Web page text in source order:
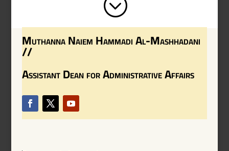
Muthanna Naiem Hammadi Al-Mashhadani
//
Assistant Dean for Administrative Affairs